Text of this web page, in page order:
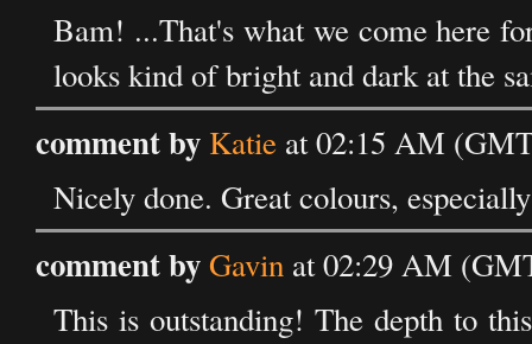
Bam! ...That's what we come here
looks kind of bright and dark at the
comment by Katie at 02:15 AM
Nicely done. Great colours,
comment byGavin at 02:29 AM
This is outstanding! The depth to